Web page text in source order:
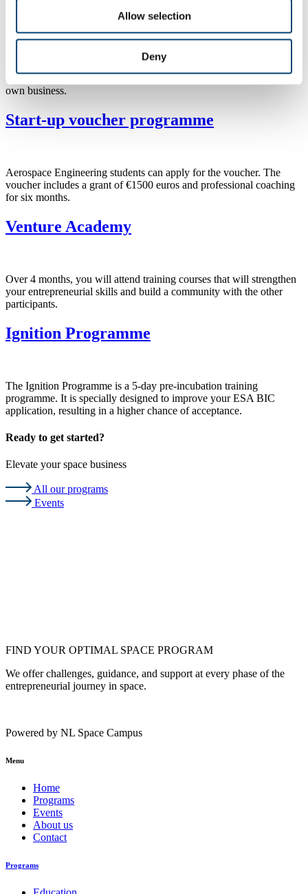
Allow selection
Deny
Discovery Track is a 6-step programme that supports future
entrepreneurs, like you, in the important first stages of starting your
own business.
Start-up voucher programme
Aerospace Engineering students can apply for the voucher. The
voucher includes a grant of €1500 euros and professional coaching
for six months.
Venture Academy
Over 4 months, you will attend training courses that will strengthen
your entrepreneurial skills and build a community with the other
participants.
Ignition Programme
The Ignition Programme is a 5-day pre-incubation training
programme. It is specially designed to improve your ESA BIC
application, resulting in a higher chance of acceptance.
Ready to get started?
Elevate your space business
All our programs
Events
FIND YOUR OPTIMAL SPACE PROGRAM
We offer challenges, guidance, and support at every phase of the
entrepreneurial journey in space.
Powered by NL Space Campus
Menu
Home
Programs
Events
About us
Contact
Programs